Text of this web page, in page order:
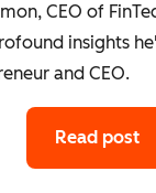
CEO of
insights
and CEO.
Read post